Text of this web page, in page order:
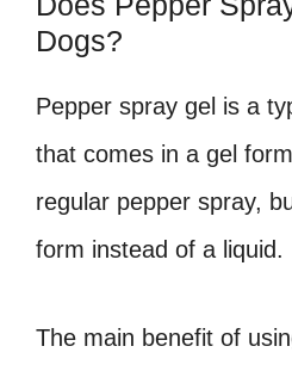
Dogs?
Pepper spray gel is a
that comes in a gel
regular pepper spray,
form instead of a liquid.
The main benefit of